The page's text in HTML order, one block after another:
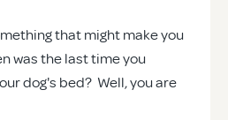
that might make you
was the last time you
dog's bed? Well, you are